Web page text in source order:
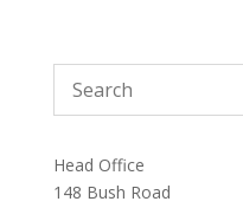
Head Office
148 Bush Road